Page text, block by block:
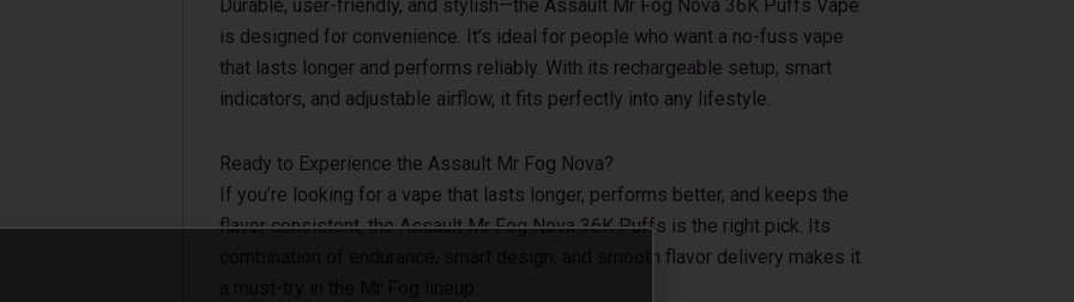
Durable, user-friendly, and stylish—the Assault Mr Fog Nova 36K Puffs Vape
is designed for convenience. It’s ideal for people who want a no-fuss vape
that lasts longer and performs reliably. With its rechargeable setup, smart
indicators, and adjustable airflow, it fits perfectly into any lifestyle.
Ready to Experience the Assault Mr Fog Nova?
If you’re looking for a vape that lasts longer, performs better, and keeps the
flavor consistent, the Assault Mr Fog Nova 36K Puffs is the right pick. Its
combination of endurance, smart design, and smooth flavor delivery makes it